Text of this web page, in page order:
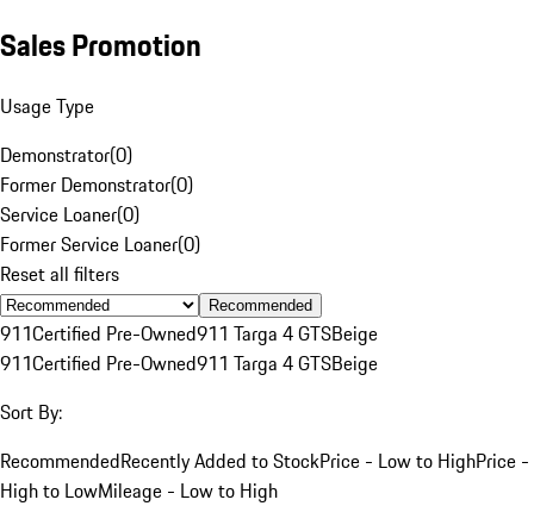
Sales Promotion
Usage Type
Demonstrator(0)
Former Demonstrator(0)
Service Loaner(0)
Former Service Loaner(0)
Reset all filters
Recommended
911Certified Pre-Owned911 Targa 4 GTSBeige
911Certified Pre-Owned911 Targa 4 GTSBeige
Sort By:
RecommendedRecently Added to StockPrice - Low to HighPrice -
High to LowMileage - Low to High